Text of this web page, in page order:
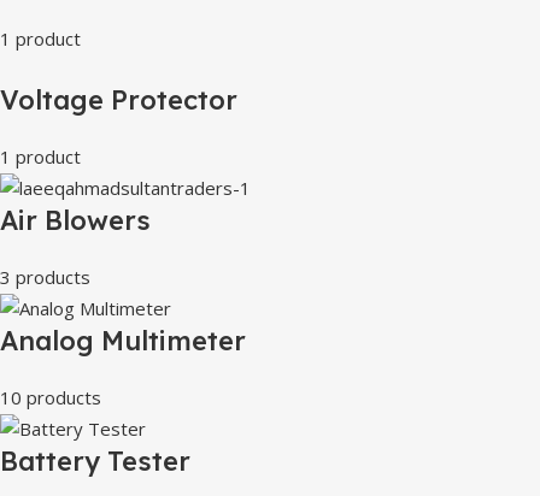
1 product
Voltage Protector
1 product
Air Blowers
3 products
Analog Multimeter
10 products
Battery Tester